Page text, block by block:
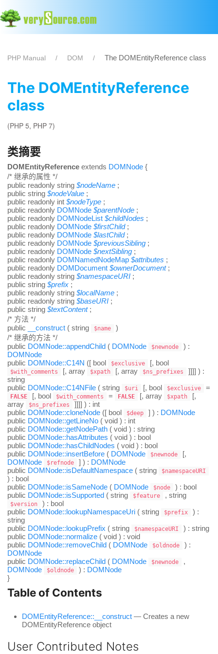
PHP Manual DOM The DOMEntityReference class
The DOMEntityReference
class
(PHP 5, PHP 7)
类摘要
DOMEntityReference extends DOMNode {
/* 继承的属性 */
public readonly string $nodeName ;
public string $nodeValue ;
public readonly int $nodeType ;
public readonly DOMNode $parentNode ;
public readonly DOMNodeList $childNodes ;
public readonly DOMNode $firstChild;
public readonly DOMNode $lastChild;
public readonly DOMNode $previousSibling ;
public readonly DOMNode $nextSibling ;
public readonly DOMNamedNodeMap $attributes ;
public readonly DOMDocument $ownerDocument;
public readonly string $namespaceURI ;
public string $prefix ;
public readonly string $localName ;
public readonly string $baseURI ;
public string $textContent;
/* 方法 */
public
__construct ( string $name
)
/* 继承的方法 */
public DOMNode::appendChild ( DOMNode $newnode
) :
DOMNode
public DOMNode::C14N ([ bool $exclusive [, bool
$with_comments [, array $xpath [, array $ns_prefixes
]]]] ) :
string
public DOMNode::C14NFile ( string $uri [, bool $exclusive =
FALSE [, bool $with_comments = FALSE [, array $xpath
[,
array
$ns_prefixes ]]]] ) : int
public DOMNode::cloneNode ([ bool $deep ] ) : DOMNode
public DOMNode::getLineNo ( void ) : int
public DOMNode::getNodePath ( void ) : string
public DOMNode::hasAttributes ( void ) : bool
public DOMNode::hasChildNodes ( void ) : bool
public DOMNode::insertBefore ( DOMNode $newnode
[,
DOMNode
$refnode ] ) : DOMNode
public DOMNode::isDefaultNamespace ( string $namespaceURI
) : bool
public DOMNode::isSameNode ( DOMNode $node ) : bool
public DOMNode::isSupported ( string $feature , string
$version ) : bool
public DOMNode::lookupNamespaceUri ( string $prefix
) :
string
public DOMNode::lookupPrefix ( string $namespaceURI ) : string
public DOMNode::normalize ( void ) : void
public DOMNode::removeChild ( DOMNode $oldnode
) :
DOMNode
public DOMNode::replaceChild ( DOMNode $newnode
,
DOMNode
$oldnode ) : DOMNode
}
Table of Contents
DOMEntityReference::__construct — Creates a new
DOMEntityReference object
User Contributed Notes